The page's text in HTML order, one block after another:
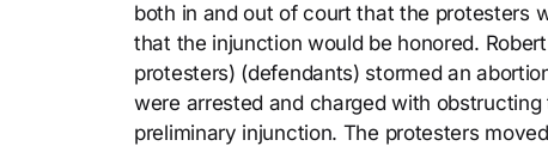
both in and out of court that the protesters
that the injunction would be honored.
protesters) (defendants) stormed an
were arrested and charged with
preliminary injunction. The protesters